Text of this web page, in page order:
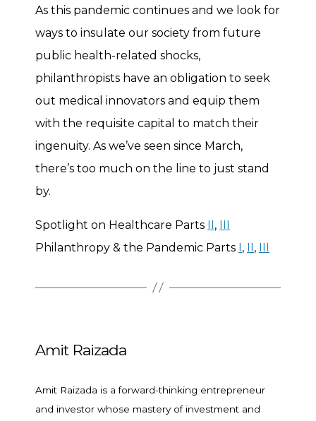
As this pandemic continues and we look for
ways to insulate our society from future
public health-related shocks,
philanthropists have an obligation to seek
out medical innovators and equip them
with the requisite capital to match their
ingenuity. As we’ve seen since March,
there’s too much on the line to just stand
by.
Spotlight on Healthcare Parts II, III
Philanthropy & the Pandemic Parts I, II, III
Amit Raizada
Amit Raizada is a forward-thinking entrepreneur
and investor whose mastery of investment and